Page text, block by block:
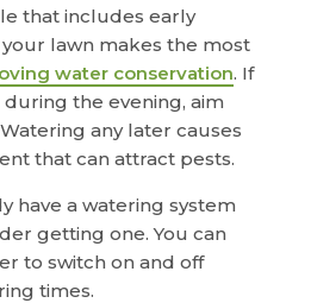
that includes early
lawn makes the most
water conservation. If
the evening, aim
any later causes
that can attract pests.
have a watering system
getting one. You can
to switch on and off
times.